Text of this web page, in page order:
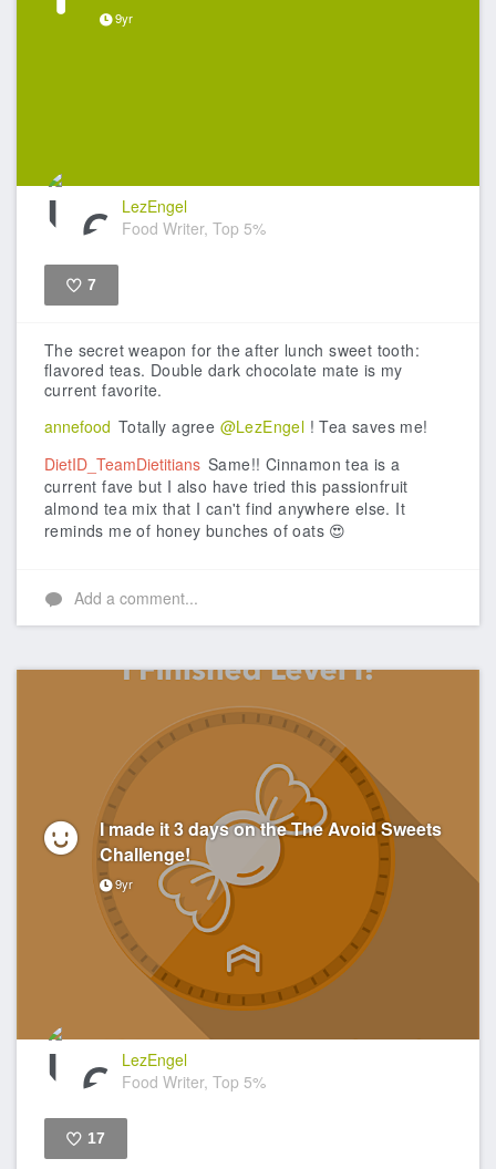
9yr
LezEngel
Food Writer, Top 5%
7
The secret weapon for the after lunch sweet tooth:
flavored teas. Double dark chocolate mate is my
current favorite.
annefood Totally agree @LezEngel ! Tea saves me!
DietID_TeamDietitians Same!! Cinnamon tea is a
current fave but I also have tried this passionfruit
almond tea mix that I can't find anywhere else. It
reminds me of honey bunches of oats 😍
Add a comment...
I made it 3 days on the The Avoid Sweets
Challenge!
9yr
LezEngel
Food Writer, Top 5%
17